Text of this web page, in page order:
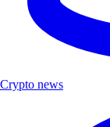
Crypto news